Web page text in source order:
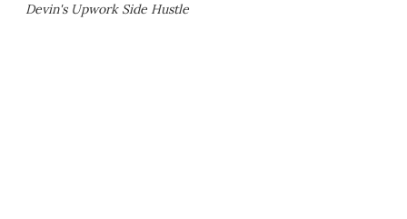
Devin's Upwork Side Hustle